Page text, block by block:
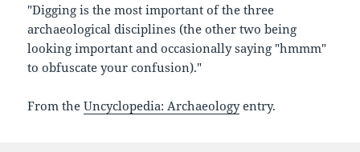
"Digging is the most important of the three
archaeological disciplines (the other two being
looking important and occasionally saying "hmmm"
to obfuscate your confusion)."
From theUncyclopedia: Archaeologyentry.